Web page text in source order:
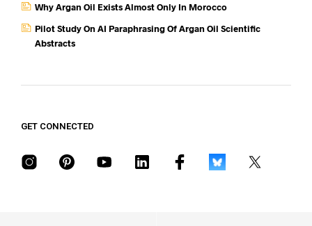
Why Argan Oil Exists Almost Only In Morocco
Pilot Study On AI Paraphrasing Of Argan Oil Scientific
Abstracts
GET CONNECTED